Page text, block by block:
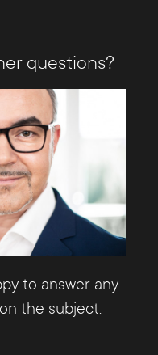
questions?
to answer any
the subject.